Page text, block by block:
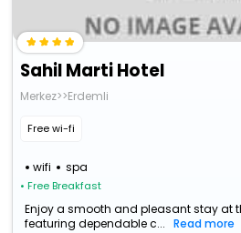
Sahil Marti Hotel
Merkez>>Erdemli
Free wi-fi
wifi spa
• Free Breakfast
Enjoy a smooth and pleasant stay at
featuring dependable c...
Read more